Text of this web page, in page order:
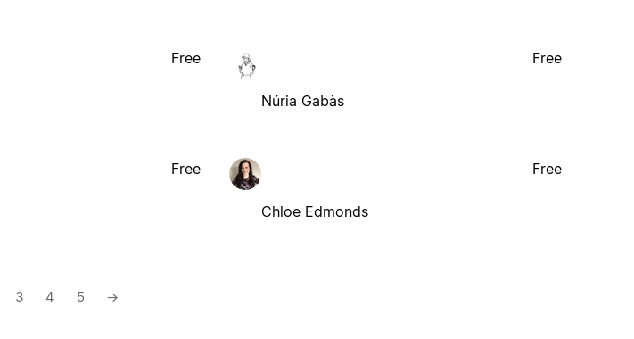
Free
Núria Gabàs
Free
Free
Chloe Edmonds
Free
3 4 5 →